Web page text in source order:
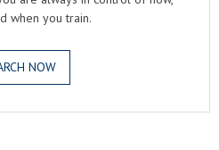
when you train.
NOW